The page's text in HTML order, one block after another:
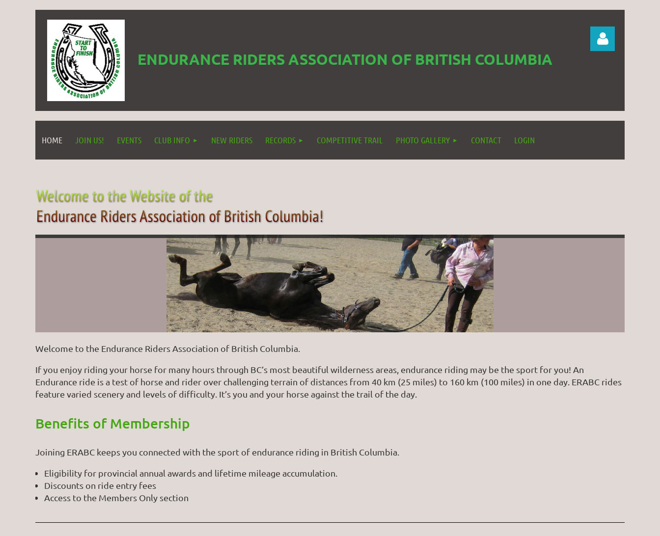
ENDURANCE RIDERS ASSOCIATION OF BRITISH COLUMBIA
HOME JOIN US! EVENTS CLUB INFO NEW RIDERS RECORDS COMPETITIVE TRAIL PHOTO GALLERY CONTACT LOGIN
Welcome to the Endurance Riders Association of British Columbia.
If you enjoy riding your horse for many hours through BC’s most beautiful wilderness areas, endurance riding may be the sport for you! An
Endurance ride is a test of horse and rider over challenging terrain of distances from 40 km (25 miles) to 160 km (100 miles) in one day. ERABC rides
feature varied scenery and levels of difficulty. It’s you and your horse against the trail of the day.
Benefits of Membership
Joining ERABC keeps you connected with the sport of endurance riding in British Columbia.
Eligibility for provincial annual awards and lifetime mileage accumulation.
Discounts on ride entry fees
Access to the Members Only section